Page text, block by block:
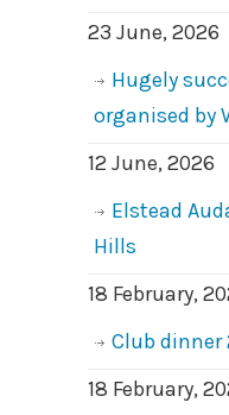
23 June, 2026
Hugely
organised by
12 June, 2026
Elstead
Hills
18 February,
Club dinner
18 February,